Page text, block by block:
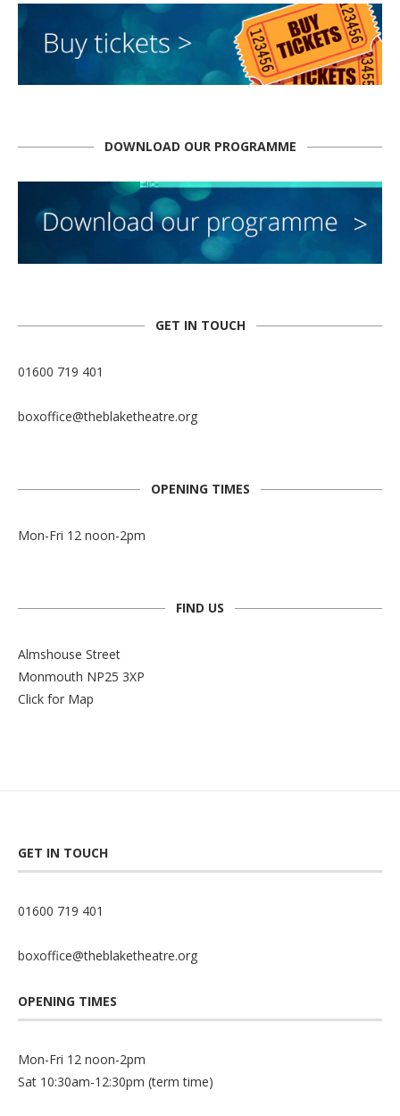
DOWNLOAD OUR PROGRAMME
GET IN TOUCH
01600 719 401
boxoffice@theblaketheatre.org
OPENING TIMES
Mon-Fri 12 noon-2pm
FIND US
Almshouse Street
Monmouth NP25 3XP
Click for Map
GET IN TOUCH
01600 719 401
boxoffice@theblaketheatre.org
OPENING TIMES
Mon-Fri 12 noon-2pm
Sat 10:30am-12:30pm (term time)